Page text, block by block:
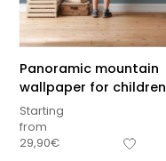
Panoramic mountain
wallpaper for children
Starting
from
29,90€